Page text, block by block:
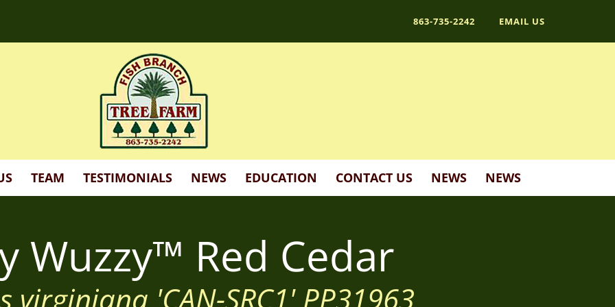
863-735-2242 EMAIL US
TEAM TESTIMONIALS NEWS EDUCATION CONTACT US NEWS NEWS
Wuzzy™ Red Cedar
virginiana 'CAN-SRC1' PP31963